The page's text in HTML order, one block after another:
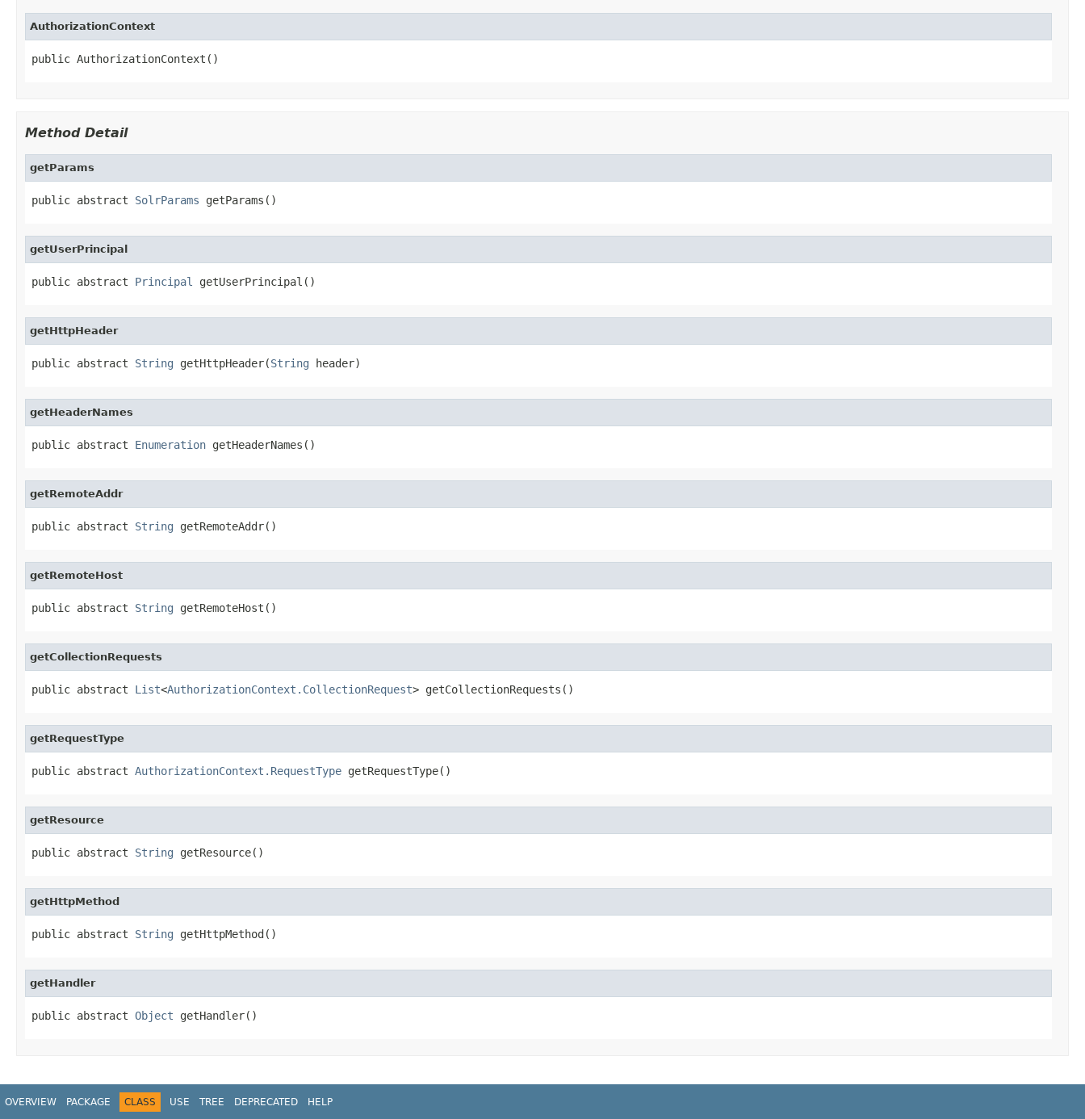
AuthorizationContext
public AuthorizationContext()
Method Detail
getParams
public abstract SolrParams getParams()
getUserPrincipal
public abstract Principal getUserPrincipal()
getHttpHeader
public abstract String getHttpHeader(String header)
getHeaderNames
public abstract Enumeration getHeaderNames()
getRemoteAddr
public abstract String getRemoteAddr()
getRemoteHost
public abstract String getRemoteHost()
getCollectionRequests
public abstract List<AuthorizationContext.CollectionRequest> getCollectionRequests()
getRequestType
public abstract AuthorizationContext.RequestType getRequestType()
getResource
public abstract String getResource()
getHttpMethod
public abstract String getHttpMethod()
getHandler
public abstract Object getHandler()
OVERVIEW PACKAGE CLASS USE TREE DEPRECATED HELP